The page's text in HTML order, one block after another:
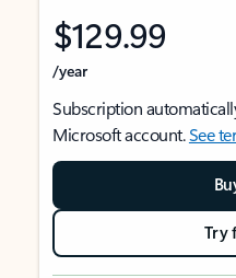
$129.99
/year
Subscription
Microsoft account.See
Try